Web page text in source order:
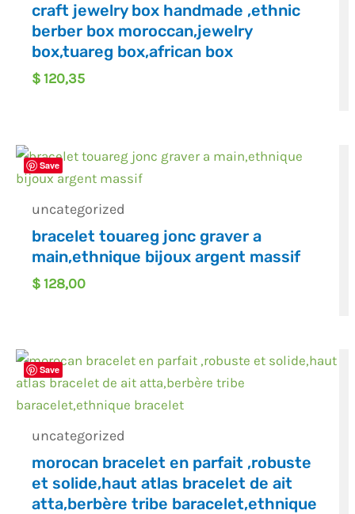
craft jewelry box handmade ,ethnic
berber box moroccan,jewelry
box,tuareg box,african box
$120,35
Save
uncategorized
bracelet touareg jonc graver a
main,ethnique bijoux argent massif
$128,00
Save
uncategorized
morocan bracelet en parfait ,robuste
et solide,haut atlas bracelet de ait
atta,berbère tribe baracelet,ethnique